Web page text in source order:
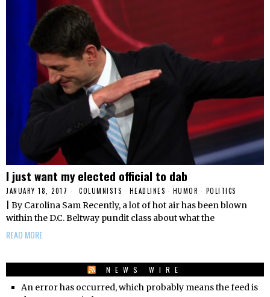
I just want my elected official to dab
JANUARY 18, 2017 COLUMNISTS · HEADLINES · HUMOR · POLITICS
| By Carolina Sam Recently, a lot of hot air has been blown
within the D.C. Beltway pundit class about what the
READ MORE
NEWS WIRE
An error has occurred, which probably means the feed is